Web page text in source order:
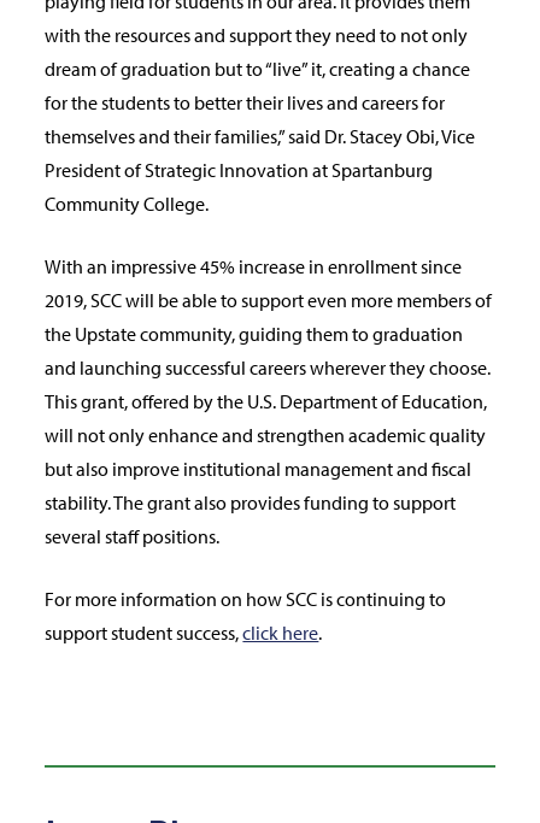
with the resources and support they need to not only
dream of graduation but to “live” it, creating a chance
for the students to better their lives and careers for
themselves and their families,” said Dr. Stacey Obi, Vice
President of Strategic Innovation at Spartanburg
Community College.
With an impressive 45% increase in enrollment since
2019, SCC will be able to support even more members of
the Upstate community, guiding them to graduation
and launching successful careers wherever they choose.
This grant, offered by the U.S. Department of Education,
will not only enhance and strengthen academic quality
but also improve institutional management and fiscal
stability. The grant also provides funding to support
several staff positions.
For more information on how SCC is continuing to
support student success,click here.